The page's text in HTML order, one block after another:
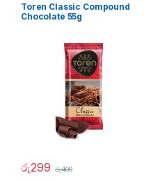
Toren Classic Compound
Chocolate 55g
රු299 රු400